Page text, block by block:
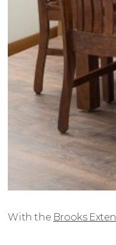
With the Brooks